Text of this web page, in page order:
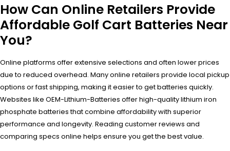
How Can Online Retailers Provide
Affordable Golf Cart Batteries Near
You?
Online platforms offer extensive selections and often lower prices
due to reduced overhead. Many online retailers provide local pickup
options or fast shipping, making it easier to get batteries quickly.
Websites like OEM-Lithium-Batteries offer high-quality lithium iron
phosphate batteries that combine affordability with superior
performance and longevity. Reading customer reviews and
comparing specs online helps ensure you get the best value.